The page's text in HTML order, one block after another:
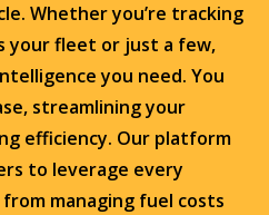
Whether you’re tracking
your fleet or just a few,
you need. You
streamlining your
efficiency. Our platform
to leverage every
managing fuel costs